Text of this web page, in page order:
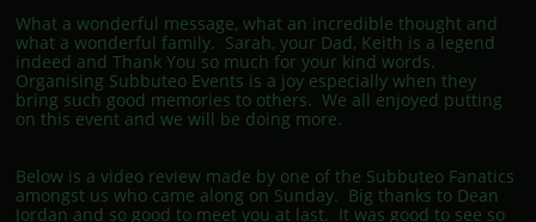
What a wonderful message, what an incredible thought and
what a wonderful family. Sarah, your Dad, Keith is a legend
indeed and Thank You so much for your kind words.
Organising Subbuteo Events is a joy especially when they
bring such good memories to others. We all enjoyed putting
on this event and we will be doing more.
Below is a video review made by one of the Subbuteo Fanatics
amongst us who came along on Sunday. Big thanks to Dean
Jordan and so good to meet you at last. It was good to see so